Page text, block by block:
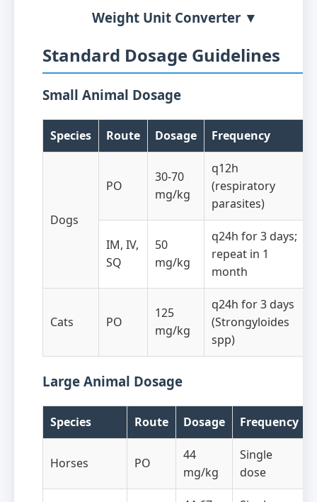
Weight Unit Converter ▼
Standard Dosage Guidelines
Small Animal Dosage
Species Route Dosage Frequency
Dogs
PO
30-70
mg/kg
q12h
(respiratory
parasites)
IM, IV,
SQ
50
mg/kg
q24h for 3 days;
repeat in 1
month
Cats PO
125
mg/kg
q24h for 3 days
(Strongyloides
spp)
Large Animal Dosage
Species Route Dosage Frequency
Horses PO
44
mg/kg
Single
dose